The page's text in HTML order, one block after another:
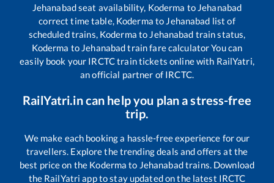
Jehanabadseat availability, Koderma to Jehanabad
correct time table, Koderma to Jehanabad list of
scheduled trains, Koderma to Jehanabad train status,
Koderma to Jehanabadtrain fare calculator You can
easily book your IRCTC train tickets online with RailYatri,
an official partner of IRCTC.
RailYatri.in can help you plan a stress-free
trip.
We make each booking a hassle-free experience for our
travellers. Explore the trending deals and offers at the
best price on the Koderma to Jehanabadtrains. Download
the RailYatri app to stay updated on the latest IRCTC